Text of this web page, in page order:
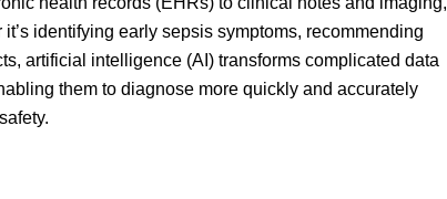
identifying early sepsis symptoms, recommending
artificial intelligence (AI) transforms complicated data
them to diagnose more quickly and accurately